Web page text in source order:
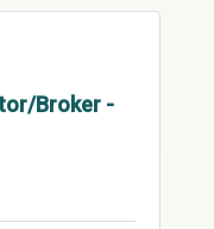
Broker -